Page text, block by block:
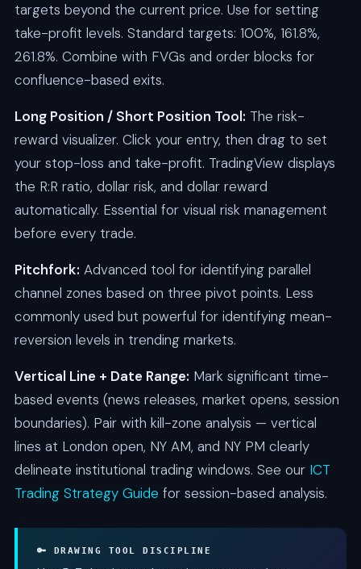
targets beyond the current price. Use for setting
take-profit levels. Standard targets: 100%, 161.8%,
261.8%. Combine with FVGs and order blocks for
confluence-based exits.
Long Position / Short Position Tool: The risk-
reward visualizer. Click your entry, then drag to set
your stop-loss and take-profit. TradingView displays
the R:R ratio, dollar risk, and dollar reward
automatically. Essential for visual risk management
before every trade.
Pitchfork: Advanced tool for identifying parallel
channel zones based on three pivot points. Less
commonly used but powerful for identifying mean-
reversion levels in trending markets.
Vertical Line + Date Range: Mark significant time-
based events (news releases, market opens, session
boundaries). Pair with kill-zone analysis — vertical
lines at London open, NY AM, and NY PM clearly
delineate institutional trading windows. See our ICT
Trading Strategy Guide for session-based analysis.
🔑 DRAWING TOOL DISCIPLINE